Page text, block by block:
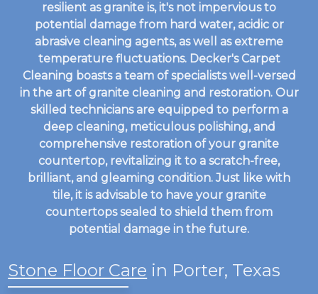
resilient as granite is, it's not impervious to
potential damage from hard water, acidic or
abrasive cleaning agents, as well as extreme
temperature fluctuations. Decker's Carpet
Cleaning boasts a team of specialists well-versed
in the art of granite cleaning and restoration. Our
skilled technicians are equipped to perform a
deep cleaning, meticulous polishing, and
comprehensive restoration of your granite
countertop, revitalizing it to a scratch-free,
brilliant, and gleaming condition. Just like with
tile, it is advisable to have your granite
countertops sealed to shield them from
potential damage in the future.
Stone Floor Care in Porter, Texas